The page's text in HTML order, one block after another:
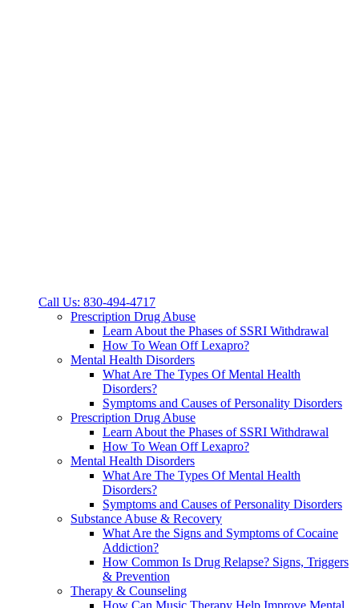
Call Us: 830-494-4717
Prescription Drug Abuse
Learn About the Phases of SSRI Withdrawal
How To Wean Off Lexapro?
Mental Health Disorders
What Are The Types Of Mental Health
Disorders?
Symptoms and Causes of Personality Disorders
Prescription Drug Abuse
Learn About the Phases of SSRI Withdrawal
How To Wean Off Lexapro?
Mental Health Disorders
What Are The Types Of Mental Health
Disorders?
Symptoms and Causes of Personality Disorders
Substance Abuse & Recovery
What Are the Signs and Symptoms of Cocaine
Addiction?
How Common Is Drug Relapse? Signs, Triggers
& Prevention
Therapy & Counseling
How Can Music Therapy Help Improve Mental